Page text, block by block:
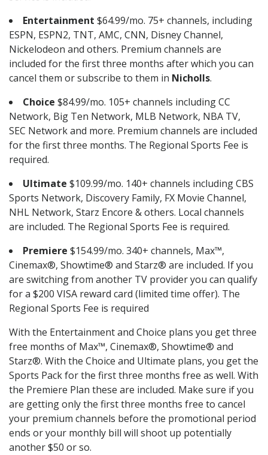
Entertainment $64.99/mo. 75+ channels, including
ESPN, ESPN2, TNT, AMC, CNN, Disney Channel,
Nickelodeon and others. Premium channels are
included for the first three months after which you can
cancel them or subscribe to them in Nicholls.
Choice $84.99/mo. 105+ channels including CC
Network, Big Ten Network, MLB Network, NBA TV,
SEC Network and more. Premium channels are included
for the first three months. The Regional Sports Fee is
required.
Ultimate $109.99/mo. 140+ channels including CBS
Sports Network, Discovery Family, FX Movie Channel,
NHL Network, Starz Encore & others. Local channels
are included. The Regional Sports Fee is required.
Premiere $154.99/mo. 340+ channels, Max™,
Cinemax®, Showtime® and Starz® are included. If you
are switching from another TV provider you can qualify
for a $200 VISA reward card (limited time offer). The
Regional Sports Fee is required
With the Entertainment and Choice plans you get three
free months of Max™, Cinemax®, Showtime® and
Starz®. With the Choice and Ultimate plans, you get the
Sports Pack for the first three months free as well. With
the Premiere Plan these are included. Make sure if you
are getting only the first three months free to cancel
your premium channels before the promotional period
ends or your monthly bill will shoot up potentially
another $50 or so.